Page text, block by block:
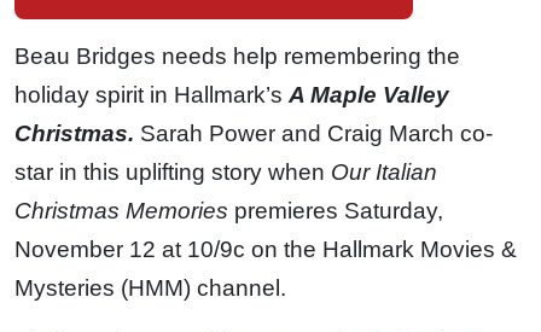
Beau Bridges needs help remembering the
holiday spirit in Hallmark’s A Maple Valley
Christmas. Sarah Power and Craig March co-
star in this uplifting story when Our Italian
Christmas Memories premieres Saturday,
November 12 at 10/9c on the Hallmark Movies &
Mysteries (HMM) channel.